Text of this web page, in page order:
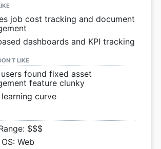
job cost tracking and document
dashboards and KPI tracking
LIKE
found fixed asset
feature clunky
curve
$$$
Web